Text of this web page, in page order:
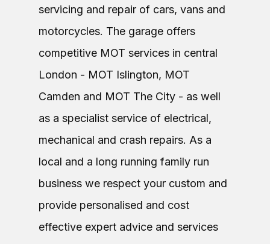
servicing and repair of cars, vans and
motorcycles. The garage offers
competitive MOT services in central
London - MOT Islington, MOT
Camden and MOT The City - as well
as a specialist service of electrical,
mechanical and crash repairs. As a
local and a long running family run
business we respect your custom and
provide personalised and cost
effective expert advice and services